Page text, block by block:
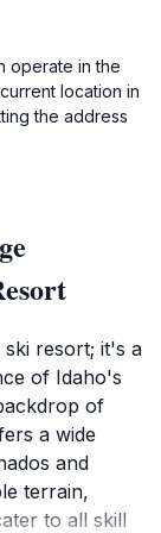
operate in the
location in
the address
ski resort; it's a
of Idaho's
of
a wide
and
terrain,
to all skill